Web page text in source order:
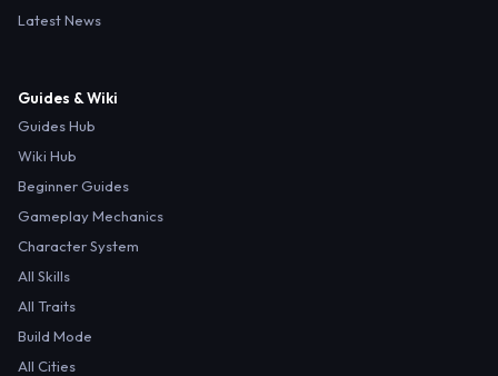
Latest News
Guides & Wiki
Guides Hub
Wiki Hub
Beginner Guides
Gameplay Mechanics
Character System
All Skills
All Traits
Build Mode
All Cities